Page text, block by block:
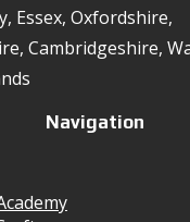
Essex, Oxfordshire,
Cambridgeshire,
Navigation